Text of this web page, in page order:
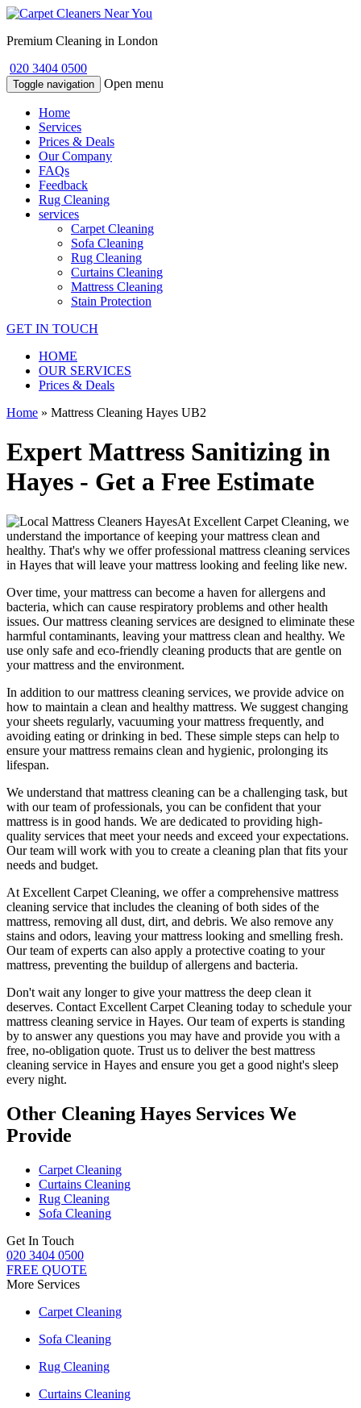
Premium Cleaning in London
020 3404 0500
Toggle navigation Open menu
Home
Services
Prices & Deals
Our Company
FAQs
Feedback
Rug Cleaning
services
Carpet Cleaning
Sofa Cleaning
Rug Cleaning
Curtains Cleaning
Mattress Cleaning
Stain Protection
GET IN TOUCH
HOME
OUR SERVICES
Prices & Deals
Home » Mattress Cleaning Hayes UB2
Expert Mattress Sanitizing in
Hayes - Get a Free Estimate
At Excellent Carpet Cleaning, we
understand the importance ofkeeping your mattress clean and
healthy. That's why we offerprofessional mattress cleaning services
in Hayes that will leave your mattress looking and feeling like new.
Over time, your mattress can become a haven for allergens and
bacteria, which can cause respiratory problems and other health
issues. Ourmattress cleaning services are designed to eliminate these
harmful contaminants, leaving yourmattress clean and healthy. We
use only safe and eco-friendly cleaning products that are gentle on
your mattress and the environment.
In addition to ourmattress cleaning services, we provide advice on
how to maintain a clean and healthy mattress. We suggest changing
your sheets regularly, vacuuming your mattress frequently, and
avoiding eating or drinking in bed. These simple steps can help to
ensure yourmattress remains clean and hygienic, prolonging its
lifespan.
We understand that mattress cleaning can be a challenging task, but
with ourteam of professionals, you can be confident that your
mattress is in good hands. We are dedicated to providing high-
quality services that meet your needs and exceed your expectations.
Our team will work with you to create a cleaning plan that fits your
needs and budget.
At Excellent Carpet Cleaning, we offer a comprehensive mattress
cleaning service that includes the cleaning of both sides of the
mattress, removing all dust, dirt, and debris. We also remove any
stains and odors, leaving yourmattress looking and smelling fresh.
Ourteam of experts can also apply a protective coating to your
mattress, preventing the buildup of allergens and bacteria.
Don't wait any longer to give your mattress the deep clean it
deserves. Contact Excellent Carpet Cleaning today to schedule your
mattress cleaning service in Hayes. Our team of experts is standing
by to answer any questions you may have and provide you with a
free, no-obligation quote. Trust us to deliverthe best mattress
cleaning service in Hayes and ensure you get a good night's sleep
every night.
Other Cleaning Hayes Services We
Provide
Carpet Cleaning
Curtains Cleaning
Rug Cleaning
Sofa Cleaning
Get In Touch
020 3404 0500
FREE QUOTE
More Services
Carpet Cleaning
Sofa Cleaning
Rug Cleaning
Curtains Cleaning